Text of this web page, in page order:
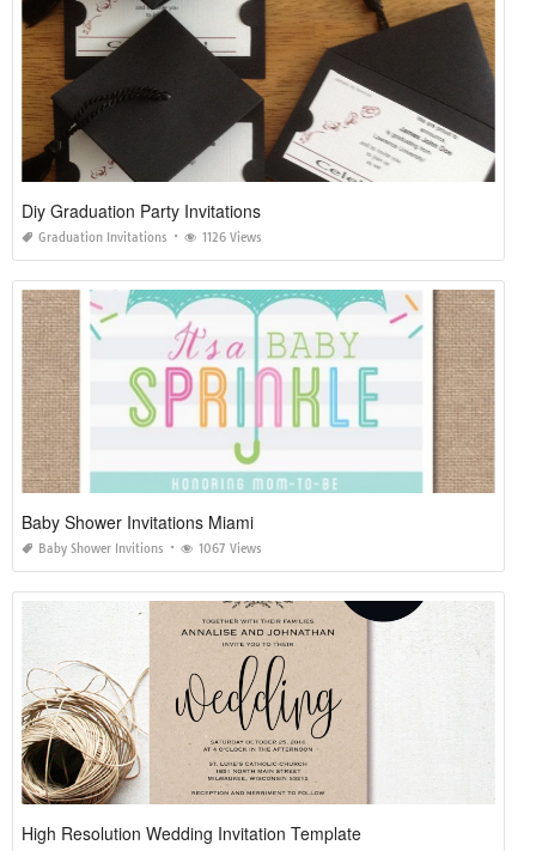
Diy Graduation Party Invitations
Graduation Invitations 1126 Views
Baby Shower Invitations Miami
Baby Shower Invitions 1067 Views
High Resolution Wedding Invitation Template